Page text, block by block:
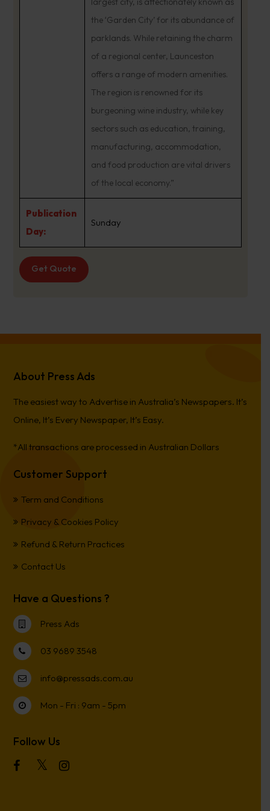
the ‘Garden City’ for its abundance of
parklands. While retaining the charm
of a regional center, Launceston
offers a range of modern amenities.
The region is renowned for its
burgeoning wine industry, while key
sectors such as education, training,
manufacturing, accommodation,
and food production are vital drivers
of the local economy.”
Publication
Day:
Sunday
Get Quote
About Press Ads
The easiest way to Advertise in Australia’s Newspapers. It’s
Online, It’s Every Newspaper, It’s Easy.
*All transactions are processed in Australian Dollars
Customer Support
Term and Conditions
Privacy & Cookies Policy
Refund & Return Practices
Contact Us
Have a Questions ?
Press Ads
03 9689 3548
info@pressads.com.au
Mon - Fri : 9am - 5pm
Follow Us